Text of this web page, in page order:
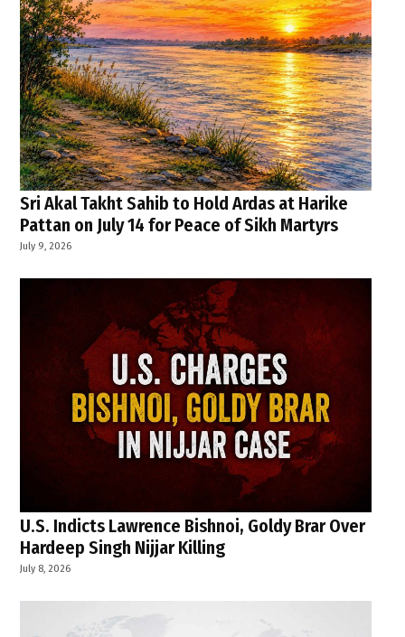
Sri Akal Takht Sahib to Hold Ardas at Harike
Pattan on July 14 for Peace of Sikh Martyrs
July 9, 2026
U.S. Indicts Lawrence Bishnoi, Goldy Brar Over
Hardeep Singh Nijjar Killing
July 8, 2026